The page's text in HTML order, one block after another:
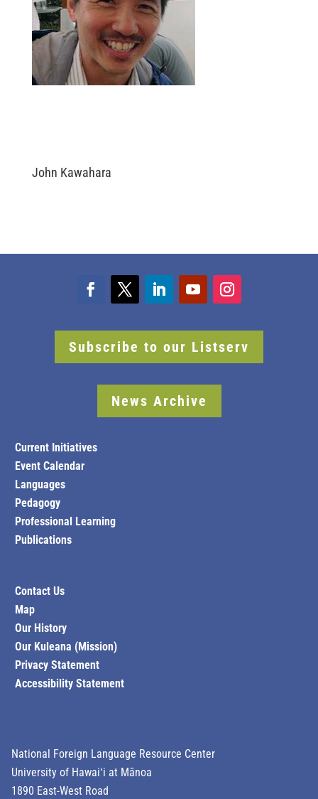
John Kawahara
Subscribe to our Listserv
News Archive
Current Initiatives
Event Calendar
Languages
Pedagogy
Professional Learning
Publications
Contact Us
Map
Our History
Our Kuleana (Mission)
Privacy Statement
Accessibility Statement
National Foreign Language Resource Center
University of Hawaiʻi at Mānoa
1890 East-West Road